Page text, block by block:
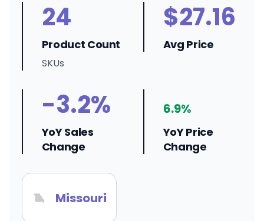
24
Product Count
SKUs
$27.16
Avg Price
-3.2%
YoY Sales
Change
6.9%
YoY Price
Change
Missouri